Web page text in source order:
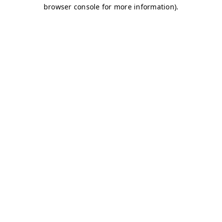
browser console for more information).